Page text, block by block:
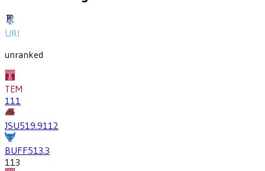
URI
unranked
TEM
111
JSU519.9112
BUFF513.3
113